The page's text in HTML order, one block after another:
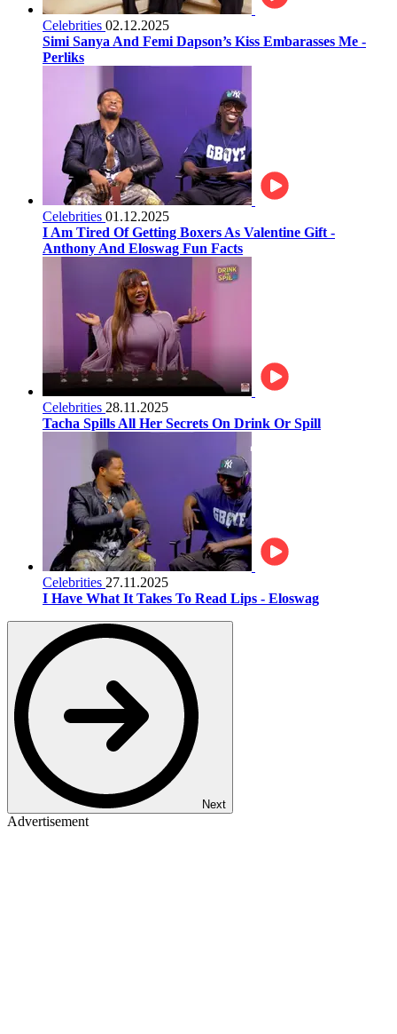
Celebrities 02.12.2025
Simi Sanya And Femi Dapson’s Kiss Embarasses Me -
Perliks
Celebrities 01.12.2025
I Am Tired Of Getting Boxers As Valentine Gift -
Anthony And Eloswag Fun Facts
Celebrities 28.11.2025
Tacha Spills All Her Secrets On Drink Or Spill
Celebrities 27.11.2025
I Have What It Takes To Read Lips - Eloswag
Next
Advertisement